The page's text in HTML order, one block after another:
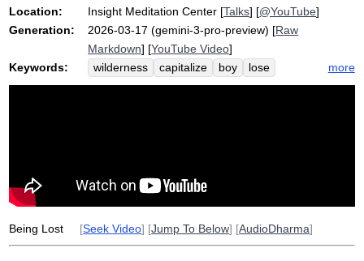
Location:
Insight Meditation Center [Talks] [@YouTube]
Generation:
2026-03-17 (gemini-3-pro-preview) [Raw
Markdown] [YouTube Video]
Keywords:
wilderness capitalize boy
lose
path
trace trail overgrow
poetry
more
Being Lost [Seek Video] [Jump To Below] [AudioDharma]